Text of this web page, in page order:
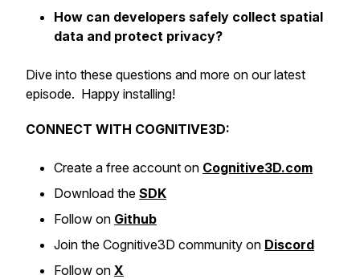
How can developers safely collect spatial
data and protect privacy?
Dive into these questions and more on our latest
episode. Happy installing!
CONNECT WITH COGNITIVE3D:
Create a free account on Cognitive3D.com
Download the SDK
Follow on Github
Join the Cognitive3D community on Discord
Follow on X